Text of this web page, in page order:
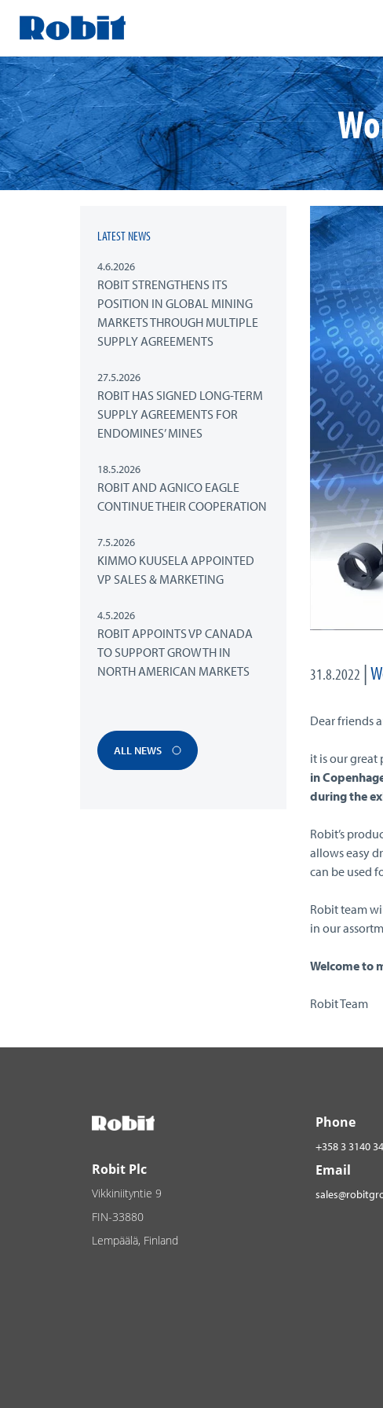
Skip
to
content
LATEST NEWS
4.6.2026
ROBIT STRENGTHENS ITS
POSITION IN GLOBAL MINING
MARKETS THROUGH MULTIPLE
SUPPLY AGREEMENTS
27.5.2026
ROBIT HAS SIGNED LONG-TERM
SUPPLY AGREEMENTS FOR
ENDOMINES’ MINES
18.5.2026
ROBIT AND AGNICO EAGLE
CONTINUE THEIR COOPERATION
7.5.2026
KIMMO KUUSELA APPOINTED
VP SALES & MARKETING
4.5.2026
ROBIT APPOINTS VP CANADA
TO SUPPORT GROWTH IN
NORTH AMERICAN MARKETS
ALL NEWS
31.8.2022 |
Dear friends
it is our great
in
during the
Robit’s
allows easy
can be used
Robit team
in our
Welcome to
Robit Team
Robit Plc
Vikkiniityntie 9
FIN-33880
Lempäälä, Finland
Phone
+358 3 3140
Email